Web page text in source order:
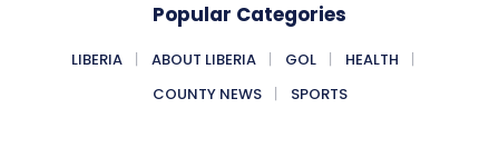
Popular Categories
LIBERIA ABOUT LIBERIA GOL
HEALTH
COUNTY NEWS
SPORTS